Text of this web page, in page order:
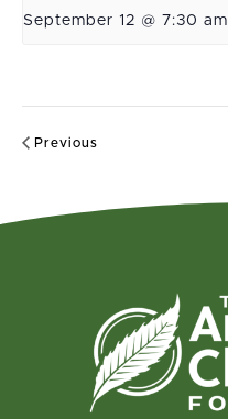
September 12 @ 7:30 am
Previous